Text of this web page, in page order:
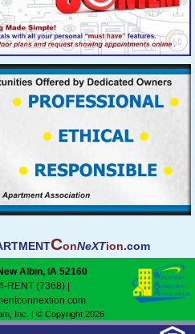
ConNeXTion.com
Albin, IA 52160
RENT (7368)|
Inc. | © Copyright 2026